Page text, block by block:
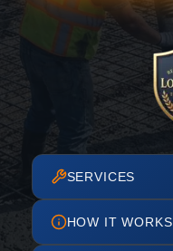
SERVICES
HOW IT WORKS